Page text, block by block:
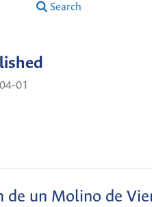
Search
01
de un Molino de